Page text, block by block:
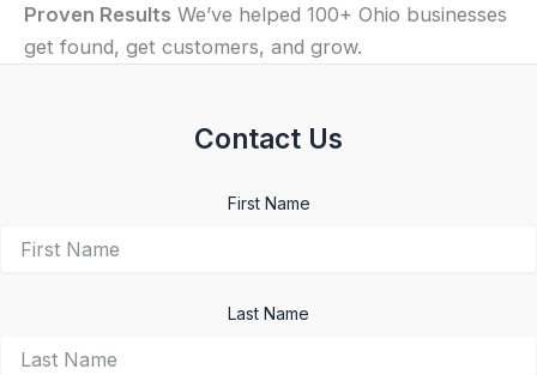
Proven Results We’ve helped 100+ Ohio businesses
get found, get customers, and grow.
Contact Us
First Name
Last Name